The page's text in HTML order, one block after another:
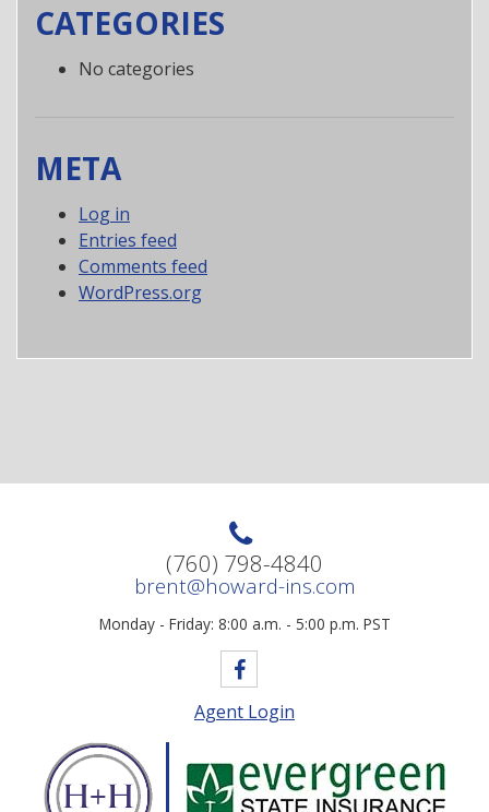
CATEGORIES
No categories
META
Log in
Entries feed
Comments feed
WordPress.org
(760) 798-4840
brent@howard-ins.com
Monday - Friday: 8:00 a.m. - 5:00 p.m. PST
Agent Login